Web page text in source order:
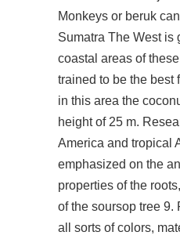
Monkeys or beruk
Sumatra The West is
coastal areas of
trained to be the best
in this area the
height of 25 m.
America and tropical
emphasized on the
properties of the
of the soursop tree 9.
all sorts of colors,